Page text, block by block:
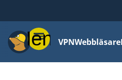
MenyVPNWebbläsare